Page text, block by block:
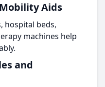
Aids
hospital beds,
machines help
and